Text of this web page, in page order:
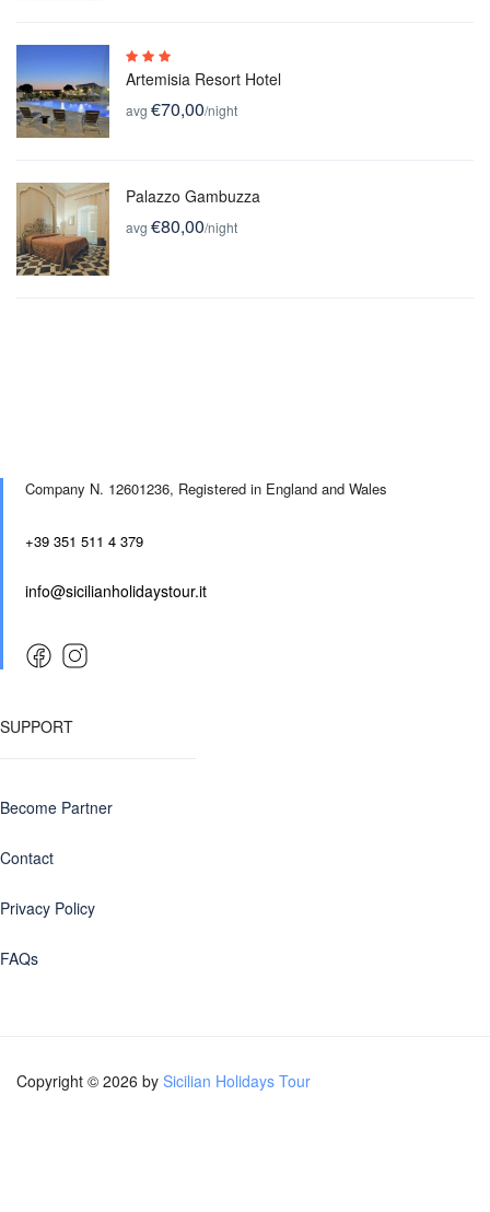
Artemisia Resort Hotel
avg €70,00/night
Palazzo Gambuzza
avg €80,00/night
Company N. 12601236, Registered in England and Wales
+39 351 511 4 379
info@sicilianholidaystour.it
SUPPORT
Become Partner
Contact
Privacy Policy
FAQs
Copyright © 2026 by Sicilian Holidays Tour